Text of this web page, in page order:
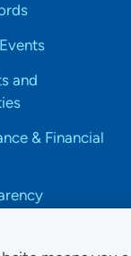
and
& Financial